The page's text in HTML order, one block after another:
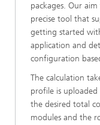
packages. Our
precise tool that
getting started
application and
configuration
The calculation
profile is uploaded
the desired total
modules and the